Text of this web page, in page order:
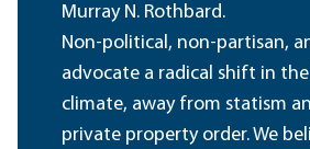
Murray N. Rothbard.
Non-political, non-partisan,
advocate a radical shift in
climate, away from statism
private property order. We